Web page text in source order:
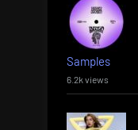
Samples
6.2k views